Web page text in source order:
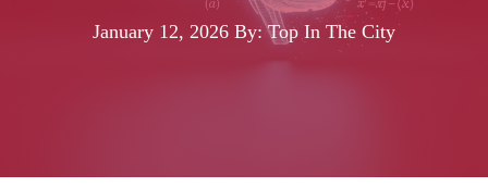
January 12, 2026 By: Top In The City